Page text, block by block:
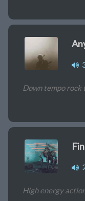
Down tempo
High energy